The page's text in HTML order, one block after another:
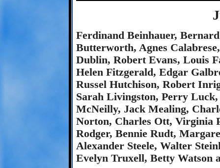
Ferdinand Beinhauer,
Butterworth, Agnes
Dublin, Robert Evans, Louis
Helen Fitzgerald, Edgar
Russel Hutchison, Robert
Sarah Livingston, Perry
McNeilly, Jack Mealing,
Norton, Charles Ott, Virginia
Rodger, Bennie Rudt,
Alexander Steele, Walter
Evelyn Truxell, Betty Watson